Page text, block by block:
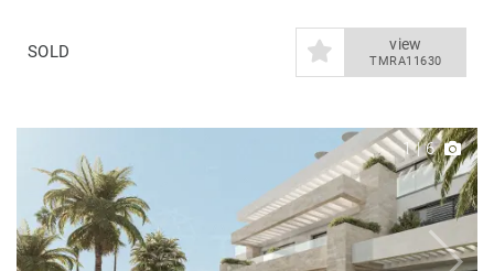
SOLD view
TMRA11630
1|6